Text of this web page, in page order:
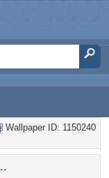
Wallpaper ID: 1150240